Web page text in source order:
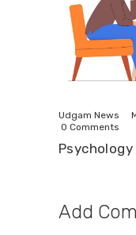
Udgam News
0 Comments
Add